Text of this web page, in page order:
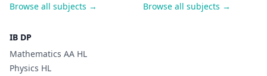
Browse all subjects →
Browse all subjects →
IB DP
Mathematics AA HL
Physics HL